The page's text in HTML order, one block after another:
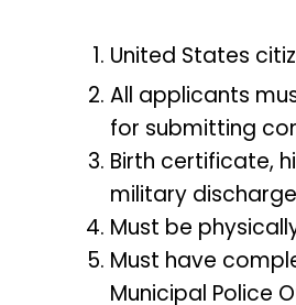
United States
All applicants
for submitting
Birth certificate,
military
Must be
Must have
Municipal Police